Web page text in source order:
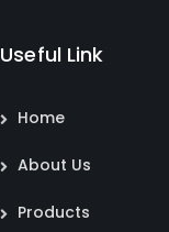
Useful Link
Home
About Us
Products